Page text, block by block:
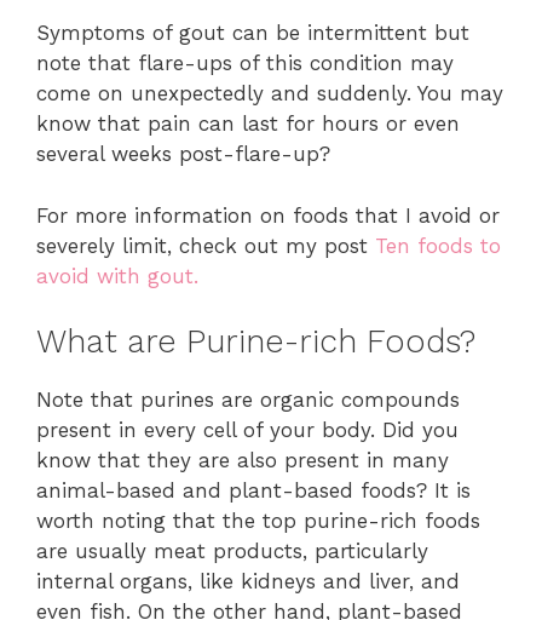
Symptoms of gout can be intermittent but
note that flare-ups of this condition may
come on unexpectedly and suddenly. You may
know that pain can last for hours or even
several weeks post-flare-up?
For more information on foods that I avoid or
severely limit, check out my post Ten foods to
avoid with gout.
What are Purine-rich Foods?
Note that purines are organic compounds
present in every cell of your body. Did you
know that they are also present in many
animal-based and plant-based foods? It is
worth noting that the top purine-rich foods
are usually meat products, particularly
internal organs, like kidneys and liver, and
even fish. On the other hand, plant-based